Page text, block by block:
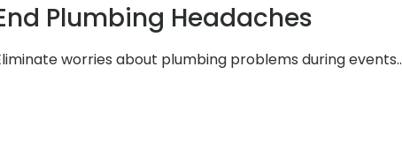
Plumbing Headaches
worries about plumbing problems during events..